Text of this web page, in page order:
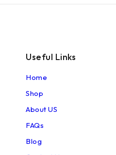
Useful Links
Home
Shop
About US
FAQs
Blog